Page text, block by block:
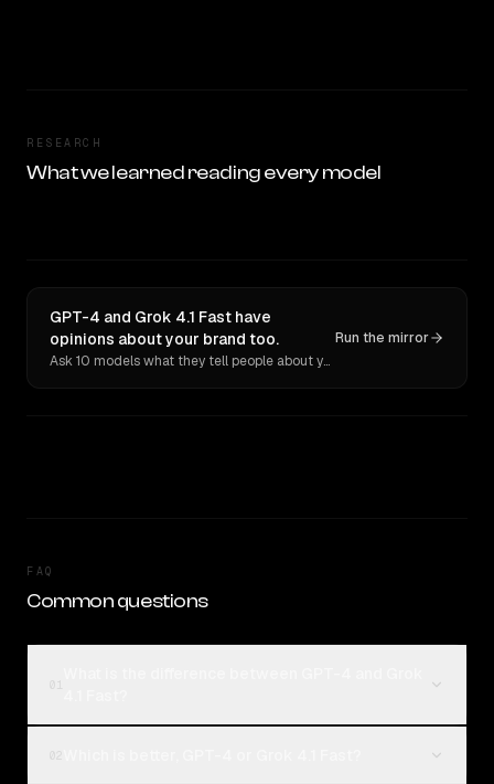
RESEARCH
What we learned reading every model
GPT-4 and Grok 4.1 Fast have
opinions about your brand too.
Ask 10 models what they tell people about you. Verbatim receipts.
Run the mirror
FAQ
Common questions